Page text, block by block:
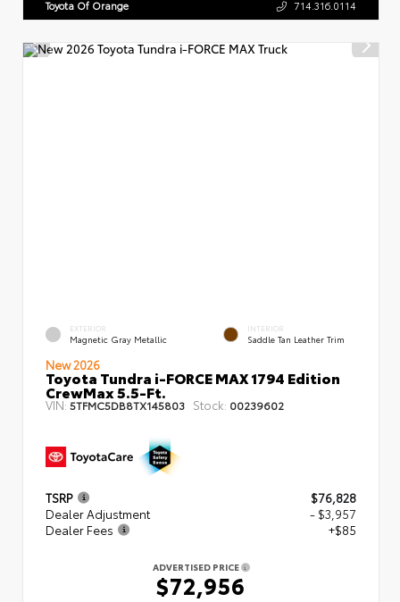
Toyota Of Orange 714.316.0114
EXTERIOR
Magnetic Gray Metallic
INTERIOR
Saddle Tan Leather Trim
New 2026
Toyota Tundra i-FORCE MAX 1794 Edition
CrewMax 5.5-Ft.
VIN: 5TFMC5DB8TX145803 Stock: 00239602
TSRP
$76,828
Dealer Adjustment
- $3,957
Dealer Fees
+$85
ADVERTISED PRICE
$72,956